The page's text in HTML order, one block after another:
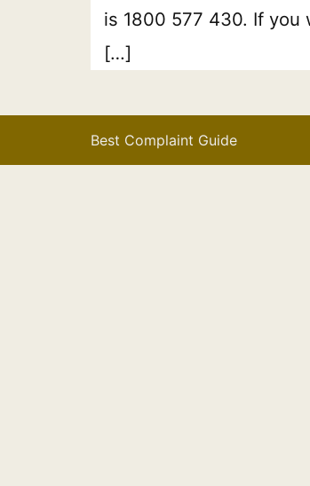
is 1800 577 430. If you
[…]
Best Complaint Guide